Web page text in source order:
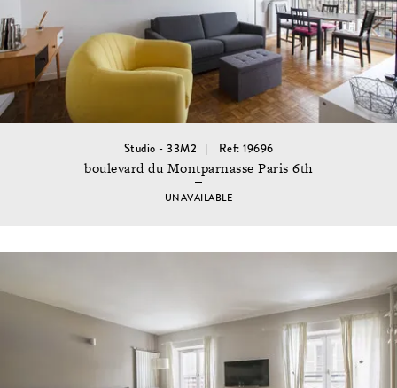
Studio - 33M2 Ref: 19696
boulevard du Montparnasse Paris 6th
UNAVAILABLE